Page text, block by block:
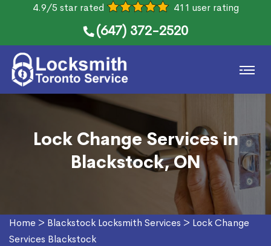
4.9/5 star rated 411 user rating
(647) 372-2520
Lock Change Services in
Blackstock, ON
Home > Blackstock Locksmith Services > Lock Change
Services Blackstock